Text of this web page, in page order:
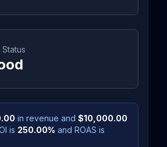
Status
in revenue and $10,000.00
is 250.00% and ROAS is